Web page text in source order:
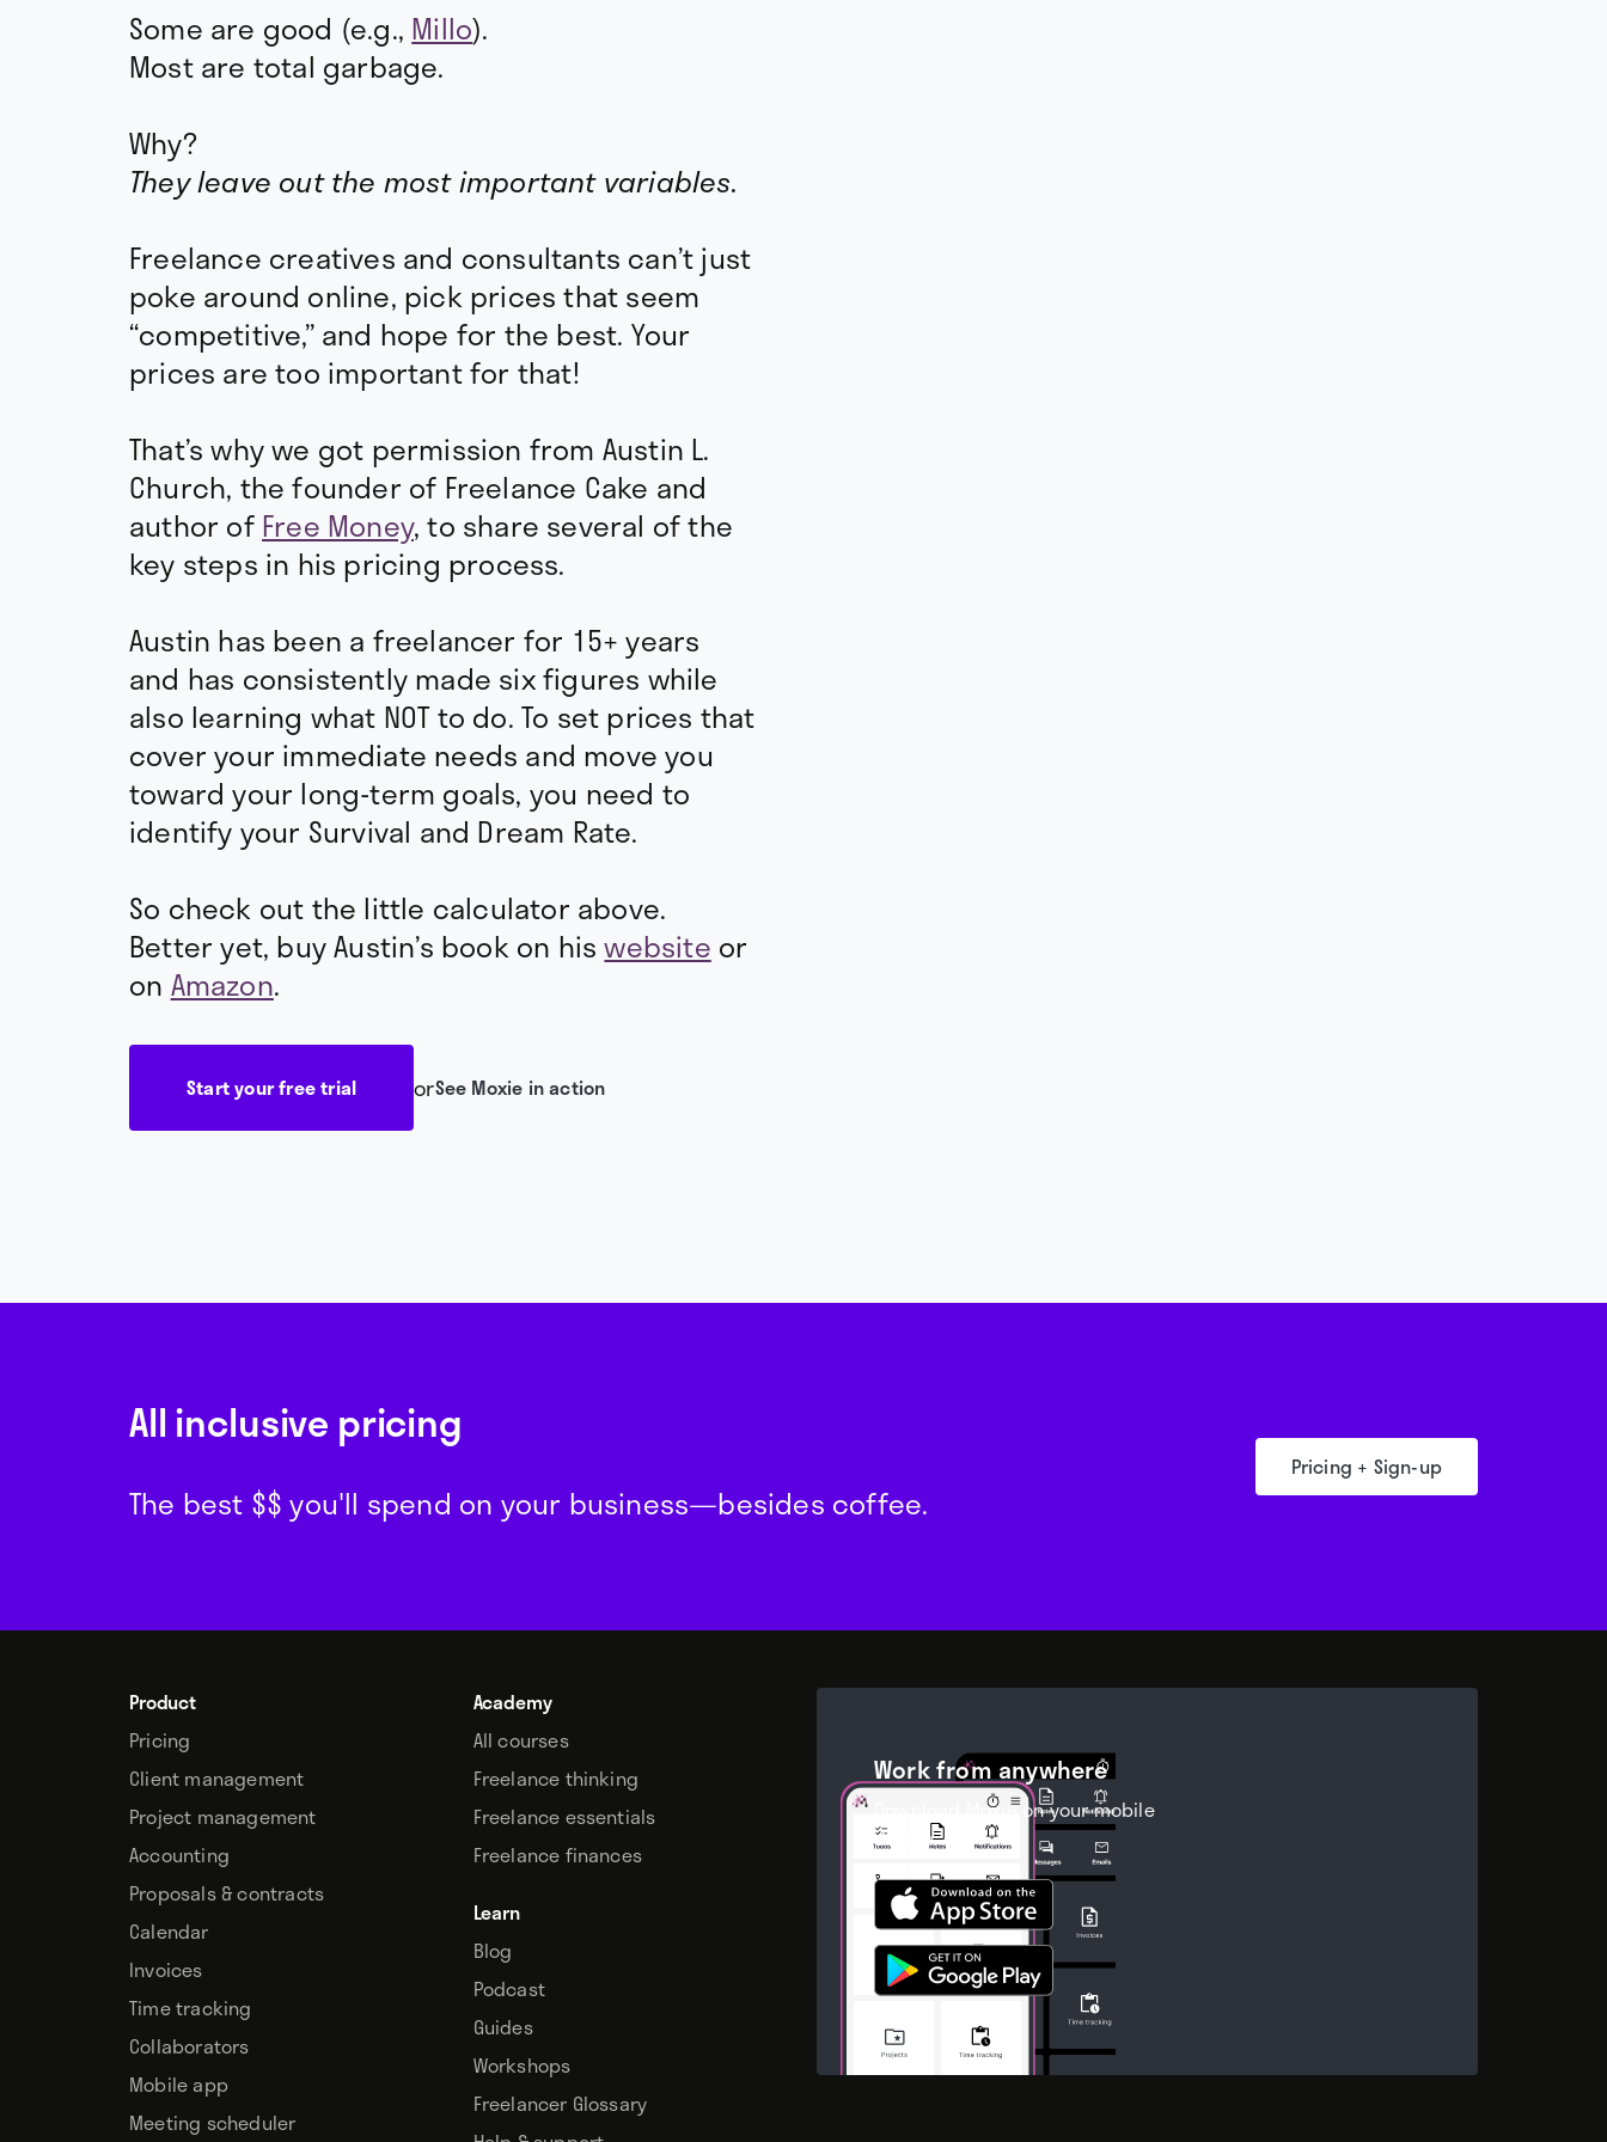
Some are good (e.g., Millo).
Most are total garbage.
Why?
They leave out the most important variables.
Freelance creatives and consultants can’t just
poke around online, pick prices that seem
“competitive,” and hope for the best. Your
prices are too important for that!
That’s why we got permission from Austin L.
Church, the founder of Freelance Cake and
author ofFree Money, to share several of the
key steps in his pricing process.
Austin has been a freelancer for 15+ years
and has consistently made six figures while
also learning what NOT to do. To set prices that
cover your immediate needs and move you
toward your long-term goals, you need to
identify your Survival and Dream Rate.
So check out the little calculator above.
Better yet, buy Austin’s book on hiswebsite or
on Amazon.
Start your free trial orSee Moxie in action
All inclusive pricing
The best $$ you'll spend on your business—besides coffee.
Pricing + Sign-up
Product
Pricing
Client management
Project management
Accounting
Proposals & contracts
Calendar
Invoices
Time tracking
Collaborators
Mobile app
Meeting scheduler
Academy
All courses
Freelance thinking
Freelance essentials
Freelance finances
Learn
Blog
Podcast
Guides
Workshops
Freelancer Glossary
Work from anywhere
Download Moxie on your mobile
device.